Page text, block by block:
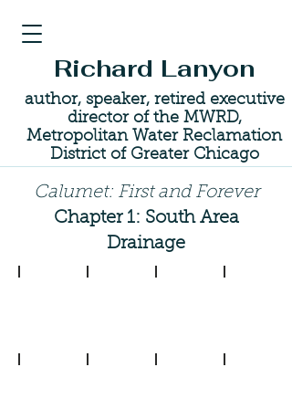
Richard Lanyon
author, speaker, retired executive
director of the MWRD,
Metropolitan Water Reclamation
District of Greater Chicago
Calumet: First and Forever
Chapter 1: South Area
Drainage